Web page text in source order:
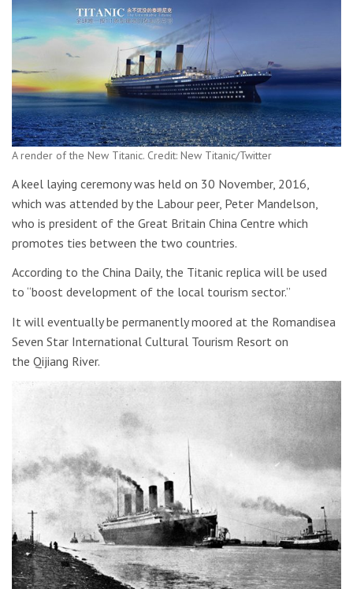
A render of the New Titanic. Credit: New Titanic/Twitter
A keel laying ceremony was held on 30 November, 2016,
which was attended by the Labour peer, Peter Mandelson,
who is president of the Great Britain China Centre which
promotes ties between the two countries.
According to the China Daily, the Titanic replica will be used
to “boost development of the local tourism sector.”
It will eventually be permanently moored at the Romandisea
Seven Star International Cultural Tourism Resort on
the Qijiang River.